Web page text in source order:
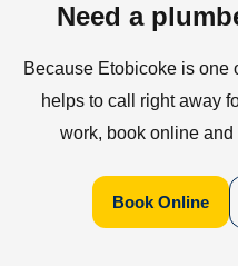
Need a
Because Etobicoke is one
helps to call right away
work, book online
Book Online